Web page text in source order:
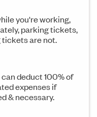
you're working,
parking tickets,
tickets are not.
deduct 100% of
expenses if
& necessary.